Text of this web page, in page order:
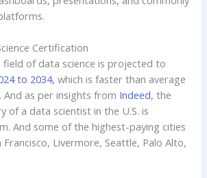
Certification
field of data science is projected to
to 2034,which is faster than average
And as per insights from Indeed, the
of a data scientist in the U.S. is
And some of the highest-paying cities
Livermore, Seattle, Palo Alto,